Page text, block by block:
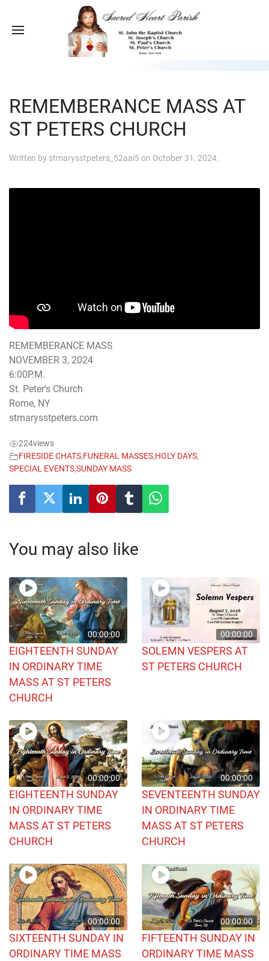
REMEMBERANCE MASS AT
ST PETERS CHURCH
Written by stmarysstpeters_52aai5on October 31, 2024.
REMEMBERANCE MASS
NOVEMBER 3, 2024
6:00P.M.
St. Peter’s Church
Rome, NY
stmarysstpeters.com
224views
FIRESIDE CHATS,FUNERAL MASSES,HOLY DAYS,
SPECIAL EVENTS,SUNDAY MASS
You may also like
00:00:00
EIGHTEENTH SUNDAY
IN ORDINARY TIME
MASS AT ST PETERS
CHURCH
00:00:00
SOLEMN VESPERS AT
ST PETERS CHURCH
00:00:00
EIGHTEENTH SUNDAY
IN ORDINARY TIME
MASS AT ST PETERS
CHURCH
00:00:00
SEVENTEENTH SUNDAY
IN ORDINARY TIME
MASS AT ST PETERS
CHURCH
00:00:00
SIXTEENTH SUNDAY IN
ORDINARY TIME MASS
00:00:00
FIFTEENTH SUNDAY IN
ORDINARY TIME MASS